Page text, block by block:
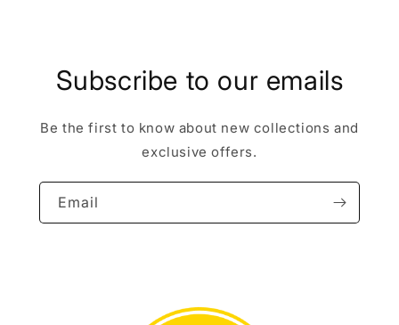
Subscribe to our emails
Be the first to know about new collections and
exclusive offers.
Email